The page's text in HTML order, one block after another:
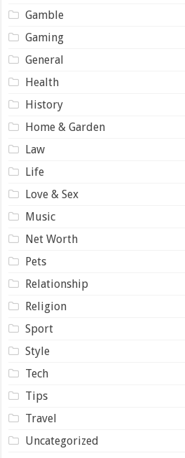
Gamble
Gaming
General
Health
History
Home & Garden
Law
Life
Love & Sex
Music
Net Worth
Pets
Relationship
Religion
Sport
Style
Tech
Tips
Travel
Uncategorized